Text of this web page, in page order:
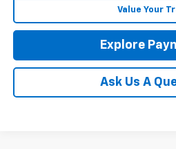
Value Your
Explore
Ask Us A